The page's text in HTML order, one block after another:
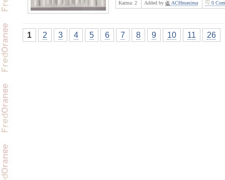
Karma: 2 Added by ACHmaxima 0
1 2 3 4 5 6 7 8 9 10 11 26